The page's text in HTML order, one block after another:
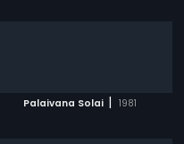
Palaivana Solai | 1981